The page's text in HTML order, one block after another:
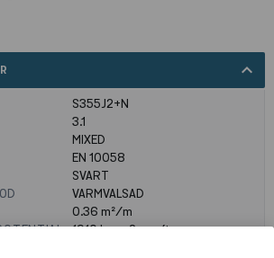
expand_less
S355J2+N
3.1
MIXED
EN 10058
SVART
VARMVALSAD
0.36 m²/m
1910kg co2-eq./ton